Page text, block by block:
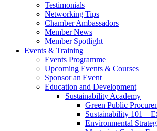
Testimonials
Networking Tips
Chamber Ambassadors
Member News
Member Spotlight
Events & Training
Events Programme
Upcoming Events & Courses
Sponsor an Event
Education and Development
Sustainability Academy
Green Public
Sustainability 101 –
Environmental